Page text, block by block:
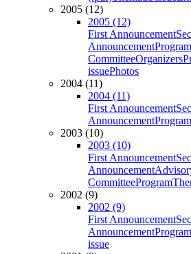
2005 (12)
2005 (12)
First Announcement
AnnouncementProgram
CommitteeOrganizers
issuePhotos
2004 (11)
2004 (11)
First Announcement
Announcement
2003 (10)
2003 (10)
First Announcement
Announcement
CommitteeProgram
2002 (9)
2002 (9)
First Announcement
AnnouncementProgram
issue